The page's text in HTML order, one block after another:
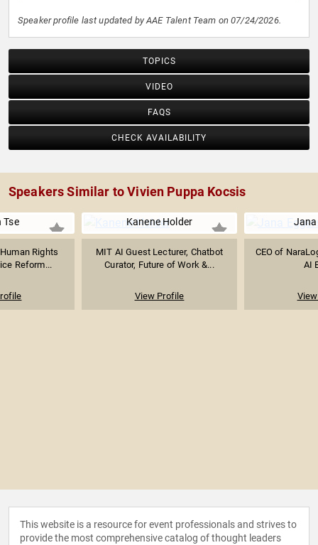
Speaker profile last updated by AAE Talent Team on 07/24/2026.
TOPICS
VIDEO
FAQS
CHECK AVAILABILITY
Speakers Similar to Vivien Puppa Kocsis
Tse
Rights
Reform...
Kanene Holder
MIT AI Guest Lecturer, Chatbot
Curator, Future of Work &...
View Profile
Jana
CEO of
AI
This website is a resource for event professionals and strives to
provide the most comprehensive catalog of thought leaders